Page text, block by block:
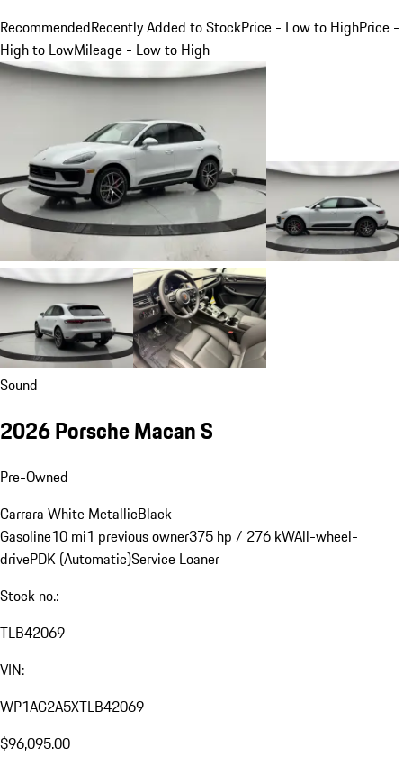
RecommendedRecently Added to StockPrice - Low to HighPrice -
High to LowMileage - Low to High
Sound
2026 Porsche Macan S
Pre-Owned
Carrara White MetallicBlack
Gasoline10 mi1 previous owner375 hp / 276 kWAll-wheel-
drivePDK (Automatic)Service Loaner
Stock no.:
TLB42069
VIN:
WP1AG2A5XTLB42069
$96,095.00